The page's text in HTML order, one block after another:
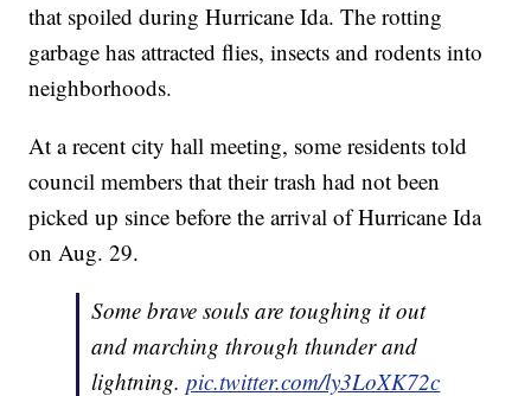
that spoiled during Hurricane Ida. The rotting
garbage has attracted flies, insects and rodents into
neighborhoods.
At a recent city hall meeting, some residents told
council members that their trash had not been
picked up since before the arrival of Hurricane Ida
on Aug. 29.
Some brave souls are toughing it out
and marching through thunder and
lightning.pic.twitter.com/ly3LoXK72c